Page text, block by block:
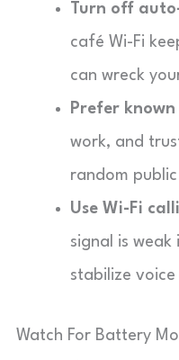
Turn off
café Wi-Fi
can wreck
Prefer
work, and
random public
Use Wi-Fi
signal is weak
stabilize
Watch For Battery